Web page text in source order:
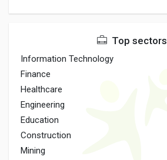
Top sectors
Information Technology
Finance
Healthcare
Engineering
Education
Construction
Mining